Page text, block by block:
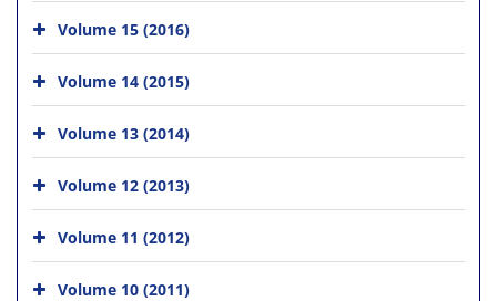
Volume 15 (2016)
Volume 14 (2015)
Volume 13 (2014)
Volume 12 (2013)
Volume 11 (2012)
Volume 10 (2011)